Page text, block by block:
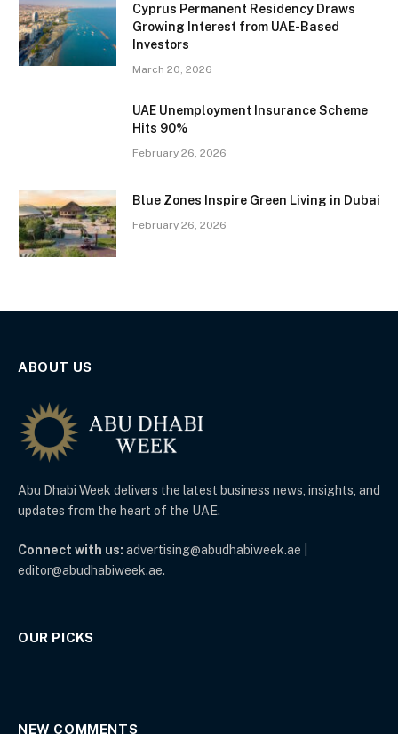
Cyprus Permanent Residency Draws
Growing Interest from UAE-Based
Investors
March 20, 2026
UAE Unemployment Insurance Scheme
Hits 90%
February 26, 2026
Blue Zones Inspire Green Living in Dubai
February 26, 2026
ABOUT US
Abu Dhabi Week delivers the latest business news, insights, and
updates from the heart of the UAE.
Connect with us: advertising@abudhabiweek.ae |
editor@abudhabiweek.ae.
OUR PICKS
NEW COMMENTS